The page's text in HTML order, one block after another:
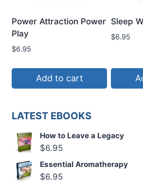
Power Attraction Power
Play
$6.95
Add to cart
Sleep
$6.95
LATEST EBOOKS
How to Leave a Legacy
$6.95
Essential Aromatherapy
$6.95